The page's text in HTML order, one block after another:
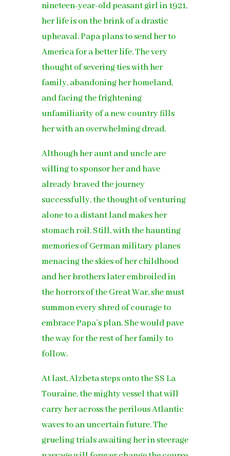
nineteen-year-old peasant girl in 1921,
her life is on the brink of a drastic
upheaval. Papa plans to send her to
America for a better life. The very
thought of severing ties with her
family, abandoning her homeland,
and facing the frightening
unfamiliarity of a new country fills
her with an overwhelming dread.
Although her aunt and uncle are
willing to sponsor her and have
already braved the journey
successfully, the thought of venturing
alone to a distant land makes her
stomach roil. Still, with the haunting
memories of German military planes
menacing the skies of her childhood
and her brothers later embroiled in
the horrors of the Great War, she must
summon every shred of courage to
embrace Papa’s plan. She would pave
the way for the rest of her family to
follow.
At last, Alzbeta steps onto the SS La
Touraine, the mighty vessel that will
carry her across the perilous Atlantic
waves to an uncertain future. The
grueling trials awaiting her in steerage